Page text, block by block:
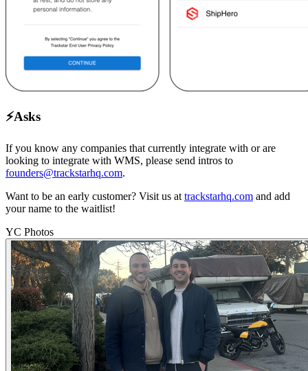
⚡Asks
If you know any companies that currently integrate with or are
looking to integrate with WMS, please send intros to
founders@trackstarhq.com.
Want to be an early customer? Visit us at trackstarhq.com and add
your name to the waitlist!
YC Photos